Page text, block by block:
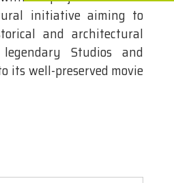
initiative aiming to
and architectural
Studios and
its well-preserved movie